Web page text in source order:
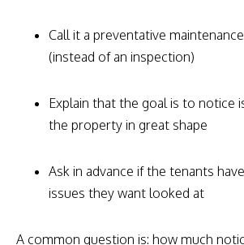
Call it a preventative
(instead of an inspection)
Explain that the goal is to notice
the property in great shape
Ask in advance if the tenants
issues they want looked at
A common question is: how much